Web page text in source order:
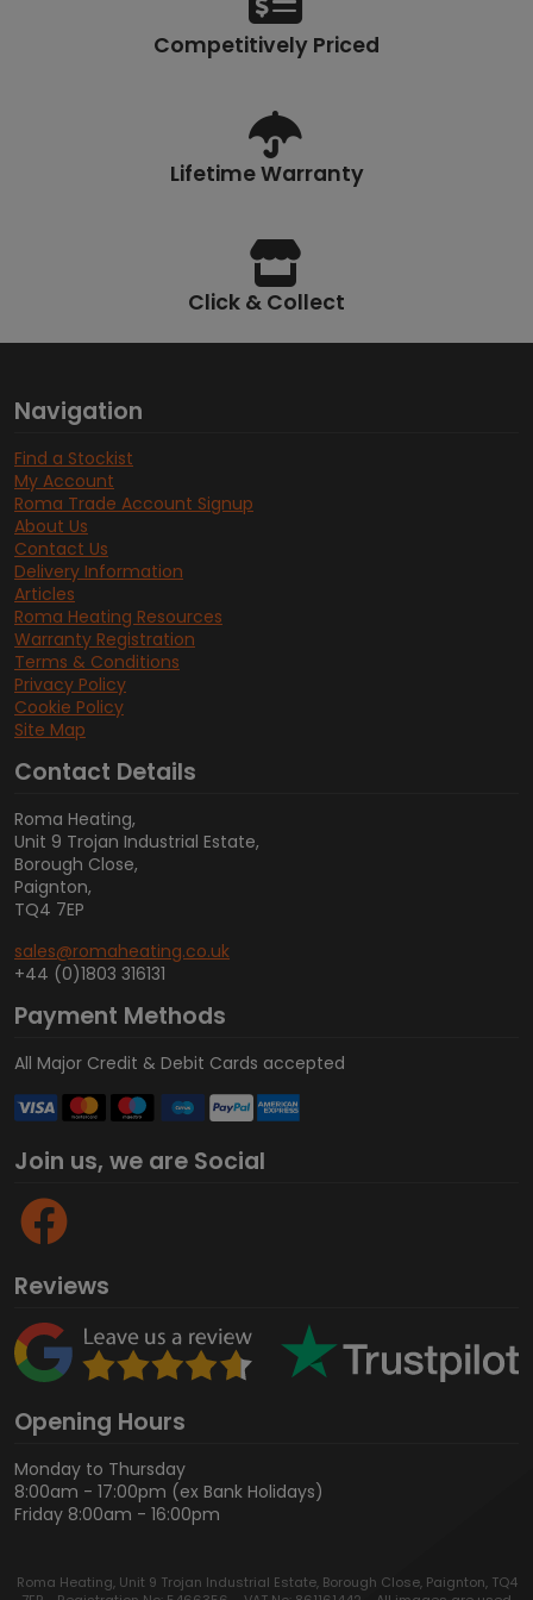
Competitively Priced
Lifetime Warranty
Click & Collect
Navigation
Find a Stockist
My Account
Roma Trade Account Signup
About Us
Contact Us
Delivery Information
Articles
Roma Heating Resources
Warranty Registration
Terms & Conditions
Privacy Policy
Cookie Policy
Site Map
Contact Details
Roma Heating,
Unit 9 Trojan Industrial Estate,
Borough Close,
Paignton,
TQ4 7EP
sales@romaheating.co.uk
+44 (0)1803 316131
Payment Methods
All Major Credit & Debit Cards accepted
Join us, we are Social
Reviews
Opening Hours
Monday to Thursday
8:00am - 17:00pm (ex Bank Holidays)
Friday 8:00am - 16:00pm
Roma Heating, Unit 9 Trojan Industrial Estate, Borough Close, Paignton, TQ4